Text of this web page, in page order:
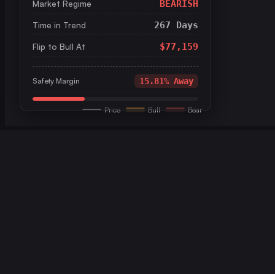
Price Bull Bear
Market Regime BEARISH
Time in Trend 267 Days
Flip to Bull At $77,159
Safety Margin 15.81% Away